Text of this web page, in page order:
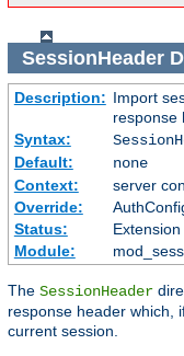
SessionHeader
Description: Import
response
Syntax:
Default:
none
Context:
server
Override:
Status:
Extension
Module:
The SessionHeader
response header which,
current session.